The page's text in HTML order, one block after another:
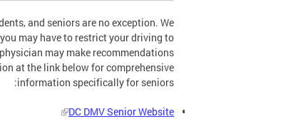
and seniors are no exception. We
may have to restrict your driving to
may make recommendations
at the link below for comprehensive
information specifically for seniors:
DC DMV Senior Website